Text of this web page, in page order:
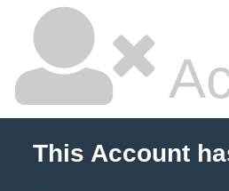
This Account